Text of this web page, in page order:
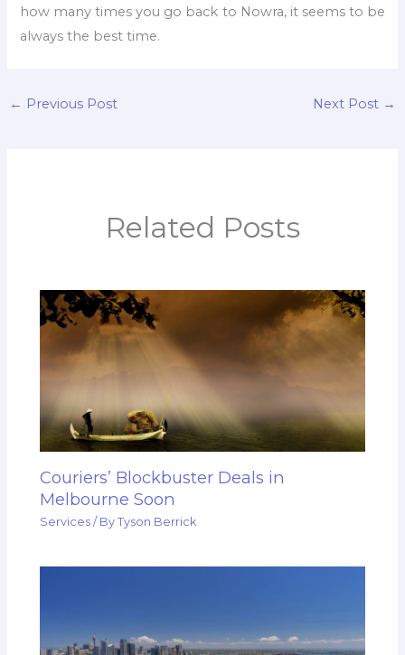
how many times you go back to Nowra, it seems to be
always the best time.
← Previous Post Next Post →
Related Posts
Couriers’ Blockbuster Deals in
Melbourne Soon
Services / ByTyson Berrick